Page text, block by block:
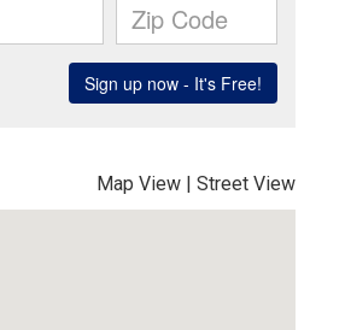
Map View | Street View